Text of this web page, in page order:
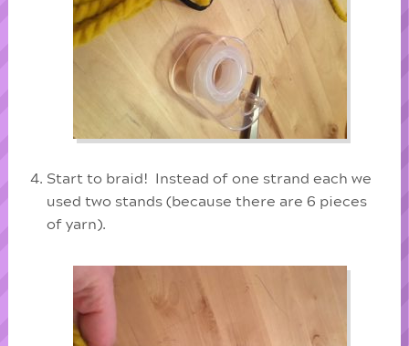
Start to braid! Instead of one strand each we
used two stands (because there are 6 pieces
of yarn).